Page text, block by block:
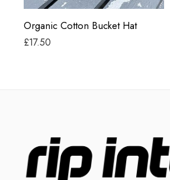
Organic Cotton Bucket Hat
£17.50